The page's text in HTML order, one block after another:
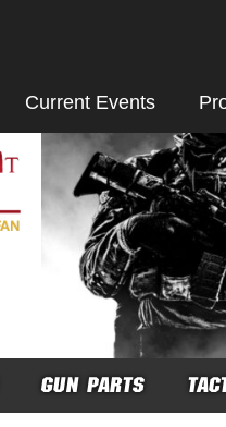
Current Events
GUN PARTS